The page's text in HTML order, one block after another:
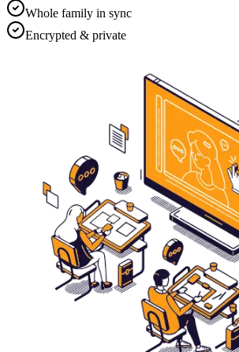
Whole family in sync
Encrypted & private